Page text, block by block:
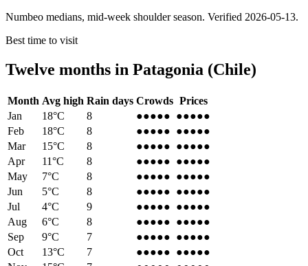
Numbeo medians, mid-week shoulder season. Verified 2026-05-13.
Best time to visit
Twelve months in Patagonia (Chile)
Month Avg high Rain days Crowds Prices
Jan
18°C 8 ●●●●● ●●●●●
Feb
18°C 8 ●●●●● ●●●●●
Mar
15°C 8 ●●●●● ●●●●●
Apr
11°C 8 ●●●●● ●●●●●
May
7°C 8 ●●●●● ●●●●●
Jun
5°C 8 ●●●●● ●●●●●
Jul
4°C 9 ●●●●● ●●●●●
Aug
6°C 8 ●●●●● ●●●●●
Sep
9°C 7 ●●●●● ●●●●●
Oct
13°C 7 ●●●●● ●●●●●